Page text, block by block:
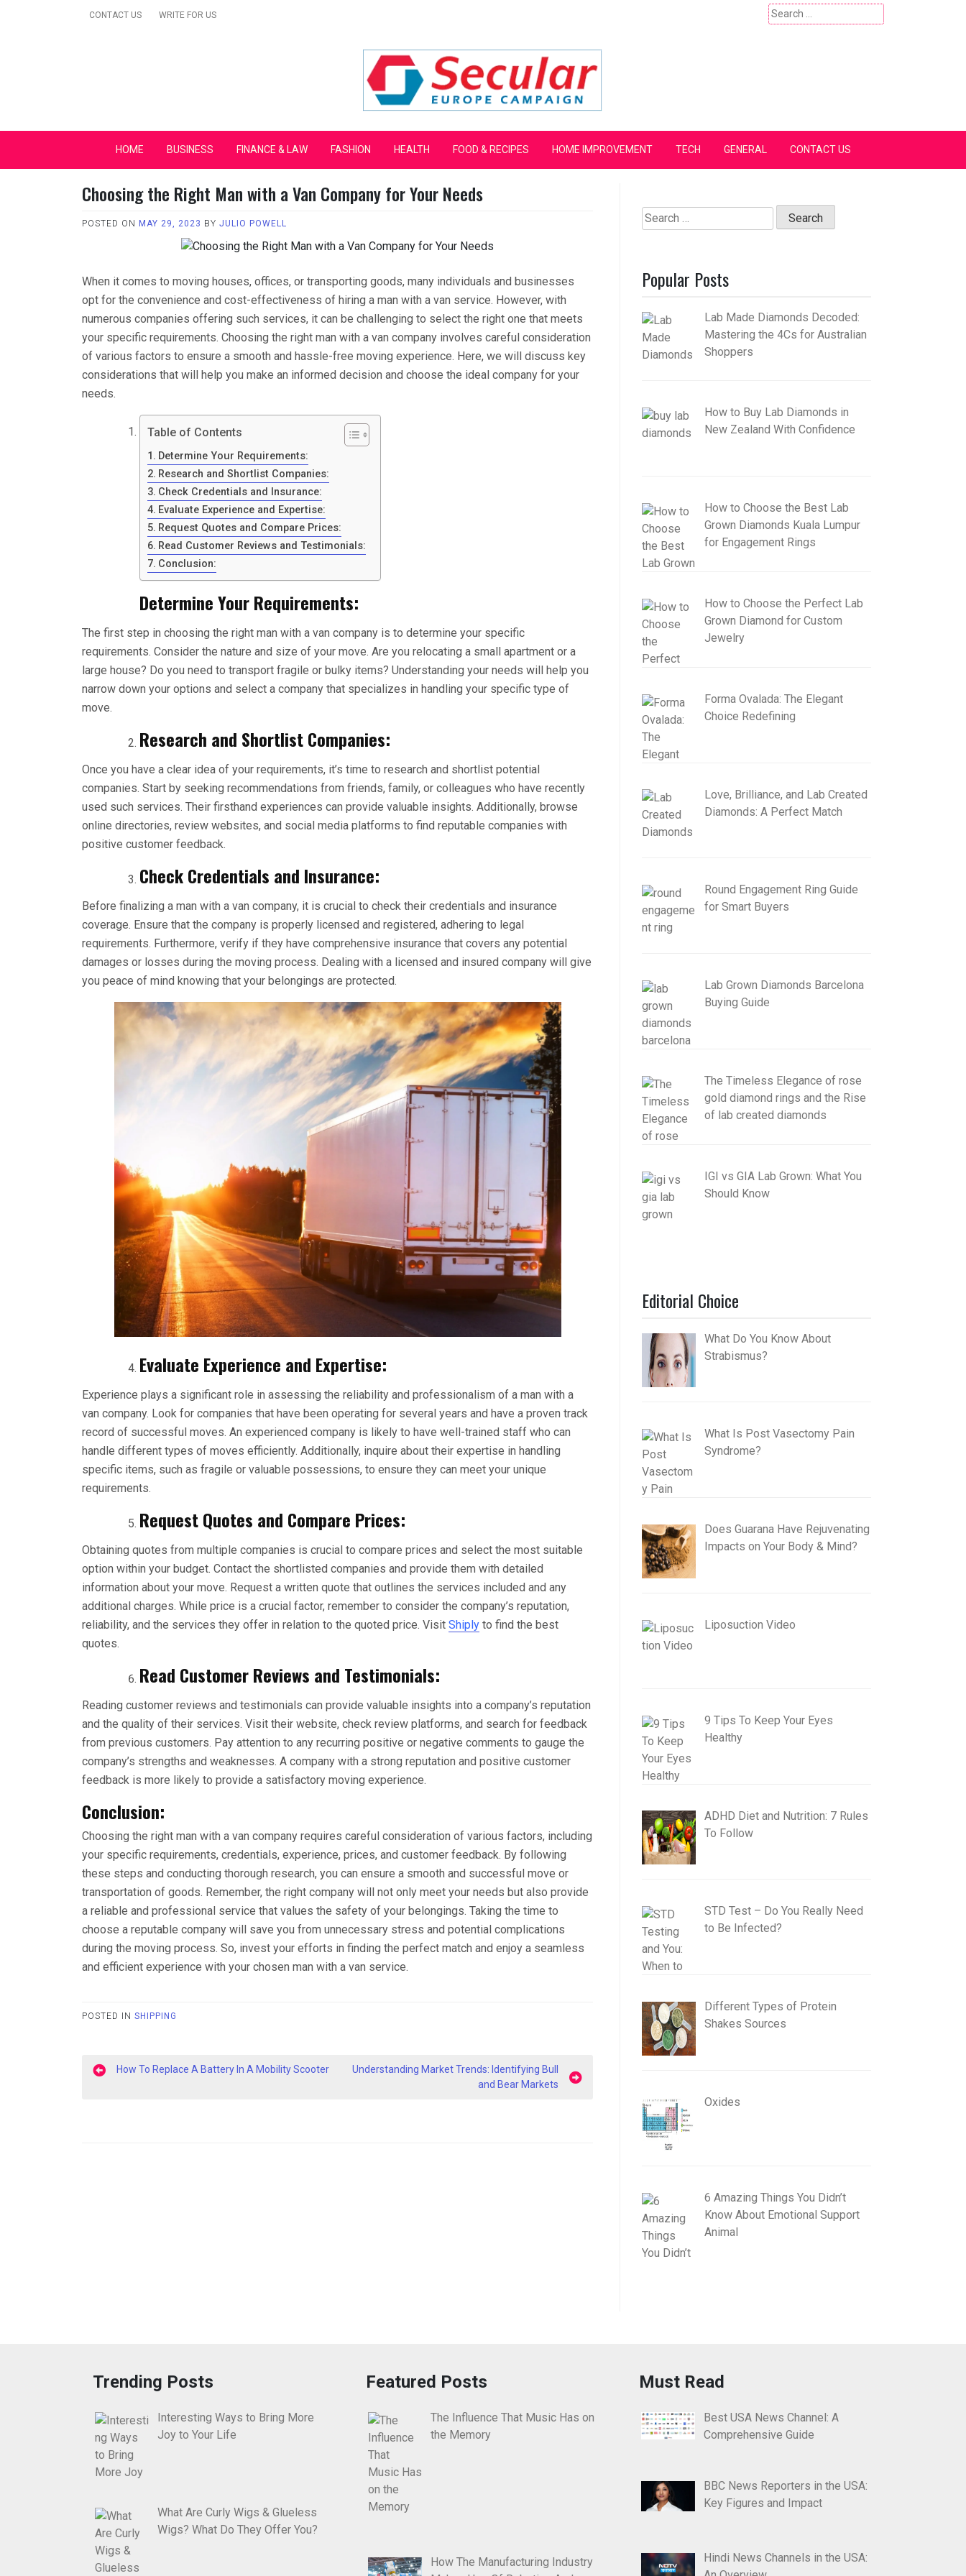
CONTACT US WRITE FOR US
Search
for:
Secular Europe Campaign
HOME BUSINESS FINANCE & LAW FASHION HEALTH FOOD & RECIPES HOME IMPROVEMENT TECH GENERAL CONTACT US
Choosing the Right Man with a Van Company for Your Needs
POSTED ON MAY 29, 2023 BY JULIO POWELL
When it comes to moving houses, offices, or transporting goods, many individuals and businesses
opt for the convenience and cost-effectiveness of hiring a man with a van service. However, with
numerous companies offering such services, it can be challenging to select the right one that meets
your specific requirements. Choosing the right man with a van company involves careful consideration
of various factors to ensure a smooth and hassle-free moving experience. Here, we will discuss key
considerations that will help you make an informed decision and choose the ideal company for your
needs.
Table of Contents
Determine Your Requirements:
Research and Shortlist Companies:
Check Credentials and Insurance:
Evaluate Experience and Expertise:
Request Quotes and Compare Prices:
Read Customer Reviews and Testimonials:
Conclusion:
Determine Your Requirements:
The first step in choosing the right man with a van company is to determine your specific
requirements. Consider the nature and size of your move. Are you relocating a small apartment or a
large house? Do you need to transport fragile or bulky items? Understanding your needs will help you
narrow down your options and select a company that specializes in handling your specific type of
move.
Research and Shortlist Companies:
Once you have a clear idea of your requirements, it’s time to research and shortlist potential
companies. Start by seeking recommendations from friends, family, or colleagues who have recently
used such services. Their firsthand experiences can provide valuable insights. Additionally, browse
online directories, review websites, and social media platforms to find reputable companies with
positive customer feedback.
Check Credentials and Insurance:
Before finalizing a man with a van company, it is crucial to check their credentials and insurance
coverage. Ensure that the company is properly licensed and registered, adhering to legal
requirements. Furthermore, verify if they have comprehensive insurance that covers any potential
damages or losses during the moving process. Dealing with a licensed and insured company will give
you peace of mind knowing that your belongings are protected.
Evaluate Experience and Expertise:
Experience plays a significant role in assessing the reliability and professionalism of a man with a
van company. Look for companies that have been operating for several years and have a proven track
record of successful moves. An experienced company is likely to have well-trained staff who can
handle different types of moves efficiently. Additionally, inquire about their expertise in handling
specific items, such as fragile or valuable possessions, to ensure they can meet your unique
requirements.
Request Quotes and Compare Prices:
Obtaining quotes from multiple companies is crucial to compare prices and select the most suitable
option within your budget. Contact the shortlisted companies and provide them with detailed
information about your move. Request a written quote that outlines the services included and any
additional charges. While price is a crucial factor, remember to consider the company’s reputation,
reliability, and the services they offer in relation to the quoted price. Visit Shiply to find the best
quotes.
Read Customer Reviews and Testimonials:
Reading customer reviews and testimonials can provide valuable insights into a company’s reputation
and the quality of their services. Visit their website, check review platforms, and search for feedback
from previous customers. Pay attention to any recurring positive or negative comments to gauge the
company’s strengths and weaknesses. A company with a strong reputation and positive customer
feedback is more likely to provide a satisfactory moving experience.
Conclusion:
Choosing the right man with a van company requires careful consideration of various factors, including
your specific requirements, credentials, experience, prices, and customer feedback. By following
these steps and conducting thorough research, you can ensure a smooth and successful move or
transportation of goods. Remember, the right company will not only meet your needs but also provide
a reliable and professional service that values the safety of your belongings. Taking the time to
choose a reputable company will save you from unnecessary stress and potential complications
during the moving process. So, invest your efforts in finding the perfect match and enjoy a seamless
and efficient experience with your chosen man with a van service.
POSTED IN SHIPPING
PostHow To Replace A Battery In A Mobility Scooter
Understanding Market Trends: Identifying Bull
and Bear Markets
Search
for:
Popular Posts
Lab Made Diamonds Decoded:
Mastering the 4Cs for Australian
Shoppers
How to Buy Lab Diamonds in
New Zealand With Confidence
How to Choose the Best Lab
Grown Diamonds Kuala Lumpur
for Engagement Rings
How to Choose the Perfect Lab
Grown Diamond for Custom
Jewelry
Forma Ovalada: The Elegant
Choice Redefining
Love, Brilliance, and Lab Created
Diamonds: A Perfect Match
Round Engagement Ring Guide
for Smart Buyers
Lab Grown Diamonds Barcelona
Buying Guide
The Timeless Elegance of rose
gold diamond rings and the Rise
of lab created diamonds
IGI vs GIA Lab Grown: What You
Should Know
Editorial Choice
What Do You Know About
Strabismus?
What Is Post Vasectomy Pain
Syndrome?
Does Guarana Have Rejuvenating
Impacts on Your Body & Mind?
Liposuction Video
9 Tips To Keep Your Eyes
Healthy
ADHD Diet and Nutrition: 7 Rules
To Follow
STD Test – Do You Really Need
to Be Infected?
Different Types of Protein
Shakes Sources
Oxides
6 Amazing Things You Didn’t
Know About Emotional Support
Animal
Trending Posts
Interesting Ways to Bring More
Joy to Your Life
What Are Curly Wigs & Glueless
Wigs? What Do They Offer You?
Featured Posts
The Influence That Music Has on
the Memory
How The Manufacturing Industry
Must Read
Best USA News Channel: A
Comprehensive Guide
BBC News Reporters in the USA:
Key Figures and Impact
Hindi News Channels in the USA: